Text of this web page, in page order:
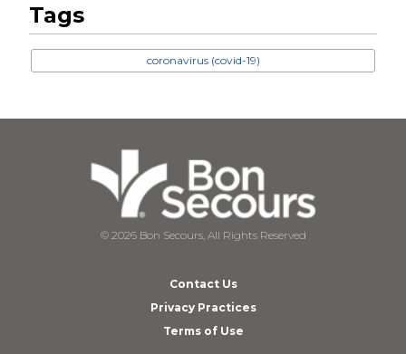
Tags
coronavirus (covid-19)
© 2026 Bon Secours, All Rights Reserved
Contact Us
Privacy Practices
Terms of Use